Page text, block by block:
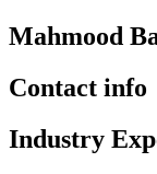
Mahmood
Contact info
Industry